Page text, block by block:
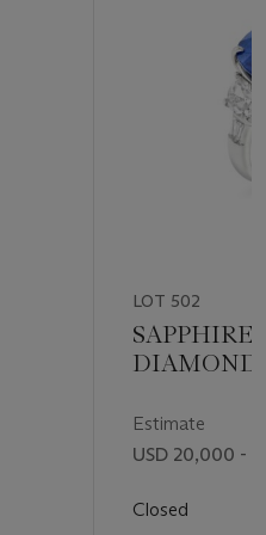
LOT 502
SAPPHIRE
DIAMOND
Estimate
USD 20,000 -
Closed